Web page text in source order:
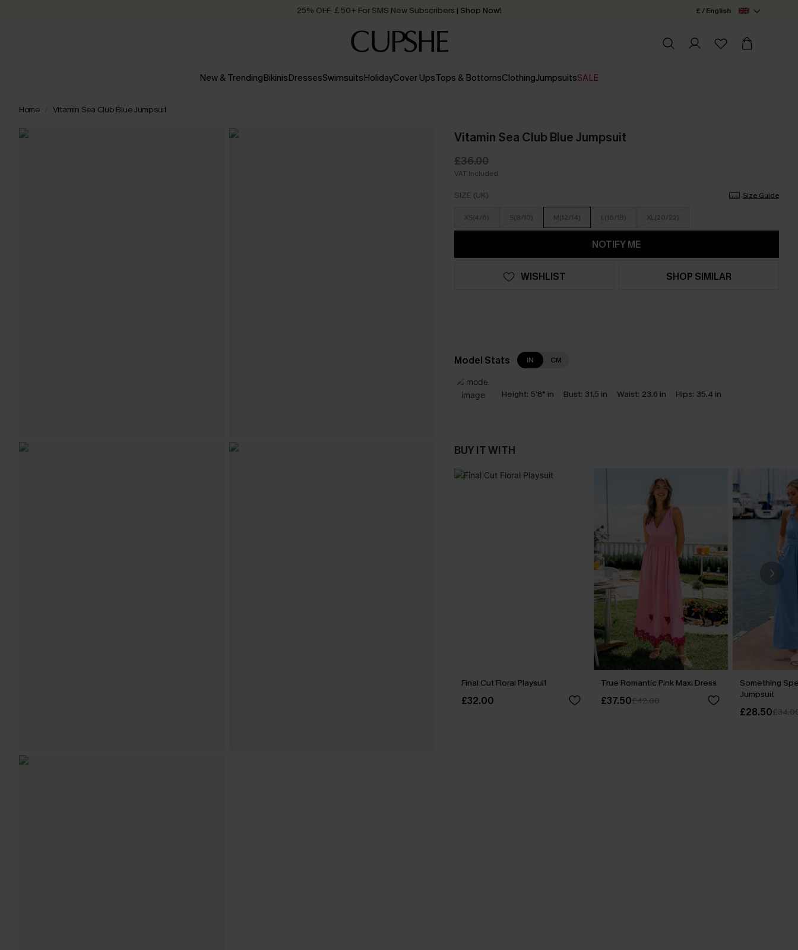
25% OFF ￡50+ For SMS New Subscribers | Shop Now!
Order today, receive in2 - 3 working days
£ / English
New & TrendingBikinisDressesSwimsuitsHolidayCover UpsTops & BottomsClothingJumpsuitsSALE
Home Vitamin Sea Club Blue Jumpsuit
Vitamin Sea Club Blue Jumpsuit
£36.00
VAT Included
SIZE (UK) Size Guide
XS(4/6) S(8/10) M(12/14) L(16/18) XL(20/22)
NOTIFY ME
WISHLIST SHOP SIMILAR
Model Stats IN CM
Height: 5'8" in Bust: 31.5 in Waist: 23.6 in Hips: 35.4 in
BUY IT WITH
Final Cut Floral Playsuit
£32.00
True Romantic Pink Maxi Dress
£37.50£42.00
Something
Jumpsuit
£28.50